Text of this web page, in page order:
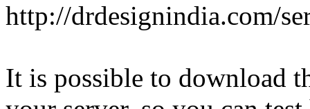
http://drdesignindia.com/
It is possible to download